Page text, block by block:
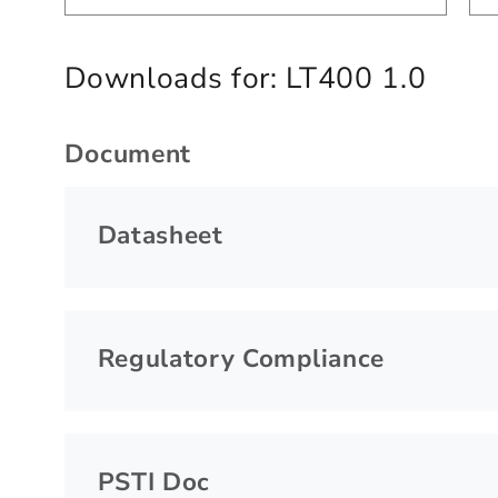
Downloads for: LT400 1.0
Document
Datasheet
Regulatory Compliance
PSTI Doc